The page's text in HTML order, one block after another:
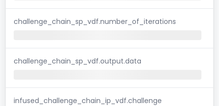
challenge_chain_sp_vdf.number_of_iterations
challenge_chain_sp_vdf.output.data
infused_challenge_chain_ip_vdf.challenge